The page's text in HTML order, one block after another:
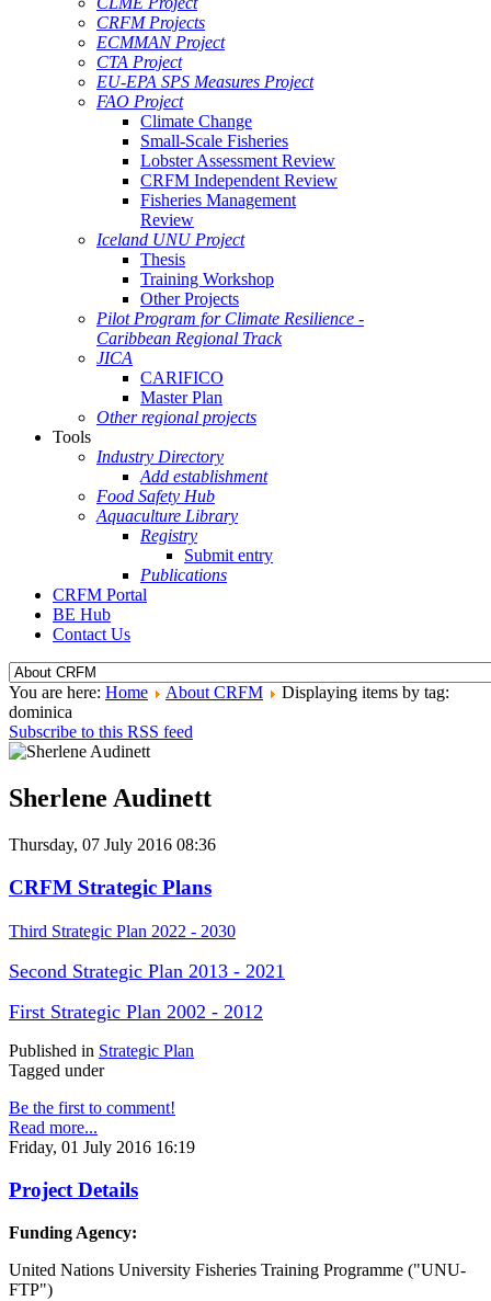
CRFM Projects
ECMMAN Project
CTA Project
EU-EPA SPS Measures Project
FAO Project
Climate Change
Small-Scale Fisheries
Lobster Assessment Review
CRFM Independent Review
Fisheries Management
Review
Iceland UNU Project
Thesis
Training Workshop
Other Projects
Pilot Program for Climate Resilience -
Caribbean Regional Track
JICA
CARIFICO
Master Plan
Other regional projects
Tools
Industry Directory
Add establishment
Food Safety Hub
Aquaculture Library
Registry
Submit entry
Publications
CRFM Portal
BE Hub
Contact Us
You are here: Home About CRFM
Displaying items by tag:
dominica
Subscribe to this RSS feed
Sherlene Audinett
Thursday, 07 July 2016 08:36
CRFM Strategic Plans
Third Strategic Plan 2022 - 2030
Second Strategic Plan 2013 - 2021
First Strategic Plan 2002 - 2012
Published in Strategic Plan
Tagged under
Be the first to comment!
Read more...
Friday, 01 July 2016 16:19
Project Details
Funding Agency:
United Nations University Fisheries Training Programme ("UNU-
FTP")